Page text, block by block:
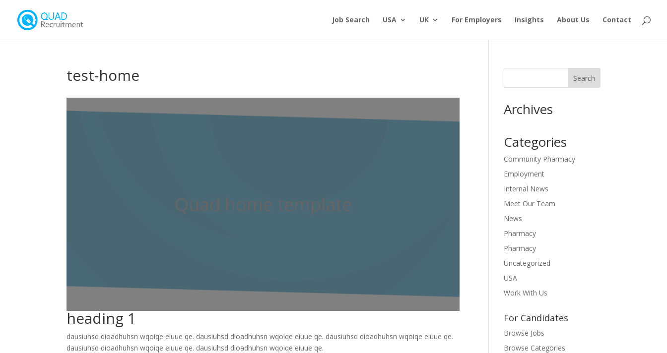
Job Search USA UK For Employers Insights About Us Contact
test-home
Quad home template
heading 1
dausiuhsd dioadhuhsn wqoiqe eiuue qe. dausiuhsd dioadhuhsn wqoiqe eiuue qe. dausiuhsd dioadhuhsn wqoiqe eiuue qe.
dausiuhsd dioadhuhsn wqoiqe eiuue qe. dausiuhsd dioadhuhsn wqoiqe eiuue qe.
Archives
Categories
Community Pharmacy
Employment
Internal News
Meet Our Team
News
Pharmacy
Pharmacy
Uncategorized
USA
Work With Us
For Candidates
Browse Jobs
Browse Categories